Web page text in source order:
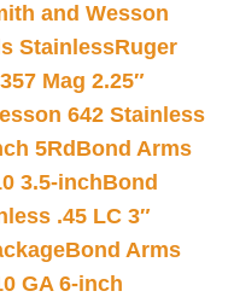
and Wesson
StainlessRuger
Mag 2.25″
642 Stainless
5Rd Bond Arms
3.5-inchBond
.45 LC 3″
Bond Arms
GA 6-inch